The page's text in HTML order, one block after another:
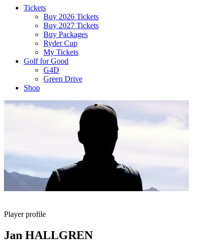
Tickets
Buy 2026 Tickets
Buy 2027 Tickets
Buy Packages
Ryder Cup
My Tickets
Golf for Good
G4D
Green Drive
Shop
Player profile
Jan HALLGREN